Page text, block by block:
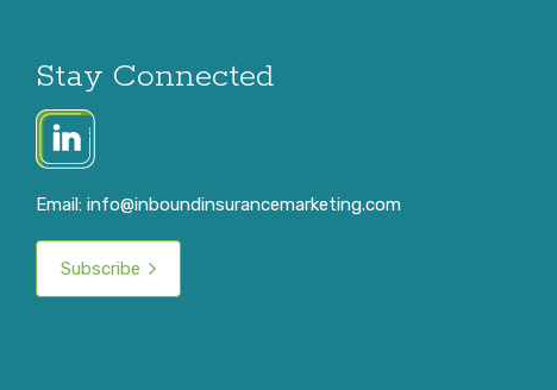
Stay Connected
Email: info@inboundinsurancemarketing.com
Subscribe